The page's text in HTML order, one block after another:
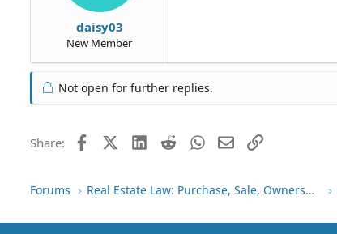
daisy03
New Member
Not open for further replies.
Share: FacebookX (Twitter)LinkedIn
RedditWhatsApp
EmailLink
Forums Real Estate Law: Purchase, Sale, Ownership